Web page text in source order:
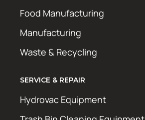
Food Manufacturing
Manufacturing
Waste & Recycling
SERVICE & REPAIR
Hydrovac Equipment